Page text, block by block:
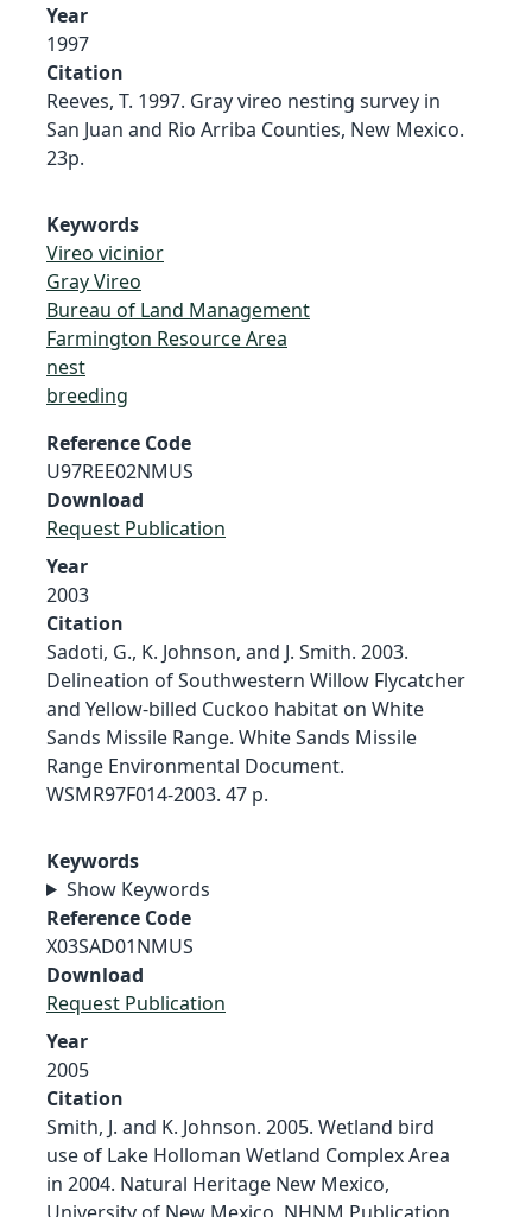
Year
1997
Citation
Reeves, T. 1997. Gray vireo nesting survey in
San Juan and Rio Arriba Counties, New Mexico.
23p.
Keywords
Vireo vicinior
Gray Vireo
Bureau of Land Management
Farmington Resource Area
nest
breeding
Reference Code
U97REE02NMUS
Download
Request Publication
Year
2003
Citation
Sadoti, G., K. Johnson, and J. Smith. 2003.
Delineation of Southwestern Willow Flycatcher
and Yellow-billed Cuckoo habitat on White
Sands Missile Range. White Sands Missile
Range Environmental Document.
WSMR97F014-2003. 47 p.
Keywords
Show Keywords
Reference Code
X03SAD01NMUS
Download
Request Publication
Year
2005
Citation
Smith, J. and K. Johnson. 2005. Wetland bird
use of Lake Holloman Wetland Complex Area
in 2004. Natural Heritage New Mexico,